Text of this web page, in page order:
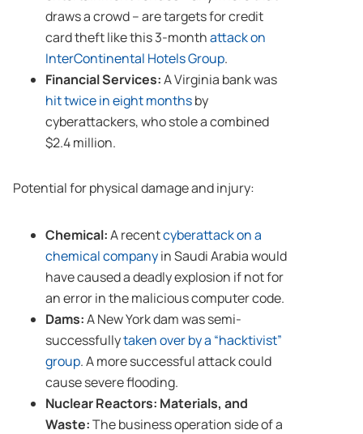
draws a crowd – are targets for credit
card theft like this 3-monthattack on
InterContinental Hotels Group.
Financial Services:A Virginia bank was
hit twice in eight monthsby
cyberattackers, who stole a combined
$2.4 million.
Potential for physical damage and injury:
Chemical:A recentcyberattack on a
chemical companyin Saudi Arabia would
have caused a deadly explosion if not for
an error in the malicious computer code.
Dams:A New York dam was semi-
successfullytaken over by a “hacktivist”
group. A more successful attack could
cause severe flooding.
Nuclear Reactors: Materials, and
Waste:The business operation side of a